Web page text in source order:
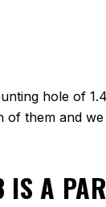
hole of
them and
IS A